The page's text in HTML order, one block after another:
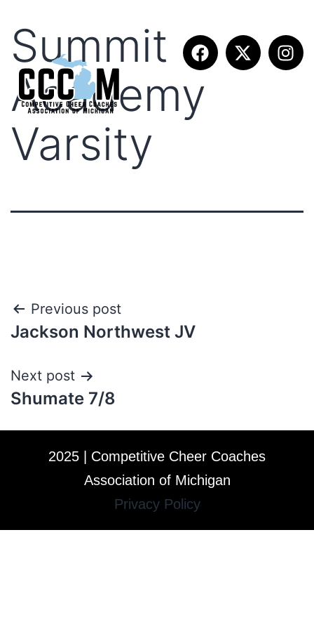
Summit
Academy
Varsity
Previous post
Jackson Northwest JV
Next post
Shumate 7/8
2025 | Competitive Cheer Coaches
Association of Michigan
Privacy Policy